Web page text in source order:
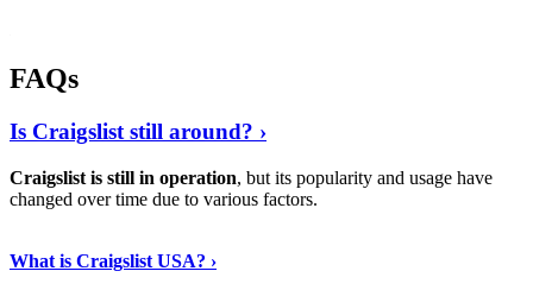
FAQs
Is Craigslist still around? ›
Craigslist is still in operation, but its popularity and usage have
changed over time due to various factors.
What is Craigslist USA? ›